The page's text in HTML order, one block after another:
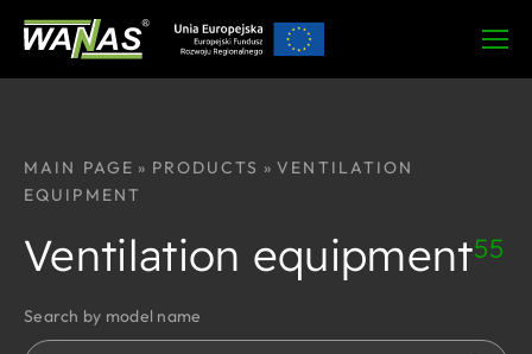
MAIN PAGE » PRODUCTS » VENTILATION
EQUIPMENT
Ventilation equipment55
Search by model name